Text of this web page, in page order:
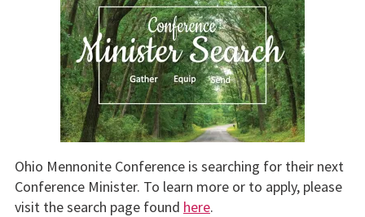
Ohio Mennonite Conference is searching for their next
Conference Minister. To learn more or to apply, please
visit the search page found here.